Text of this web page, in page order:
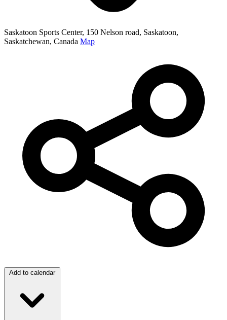
Saskatoon Sports Center, 150 Nelson road, Saskatoon,
Saskatchewan, Canada Map
Add to calendar